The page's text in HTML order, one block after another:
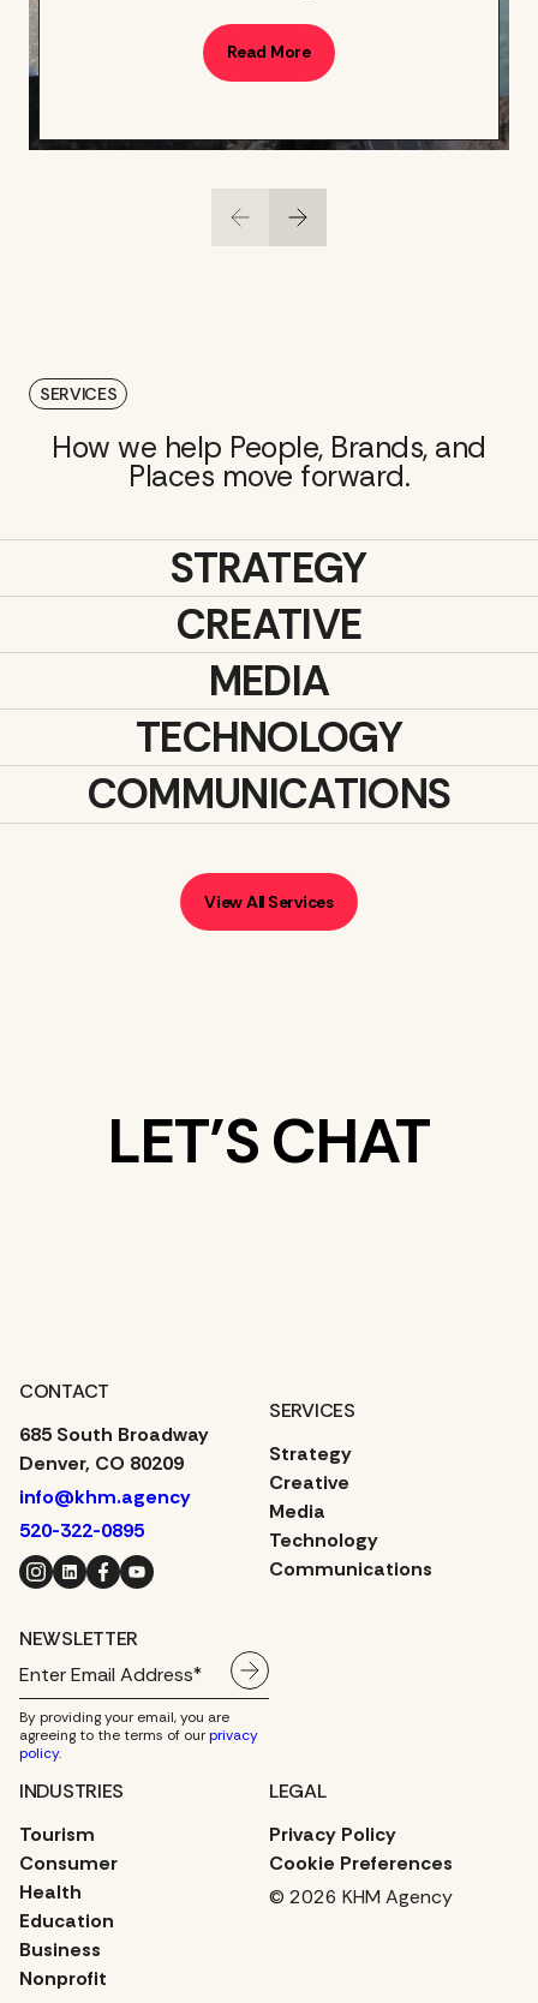
Read More
SERVICES
How we help People, Brands, and
Places move forward.
STRATEGY
CREATIVE
MEDIA
TECHNOLOGY
COMMUNICATIONS
View All Services
LET’S CHAT
CONTACT
685 South Broadway
Denver, CO 80209
info@khm.agency
520-322-0895
Instagram LinkedIn Facebook YouTube
NEWSLETTER
By providing your email, you are
agreeing to the terms of ourprivacy
policy.
LEGAL
Privacy Policy
Cookie Preferences
© 2026 KHM Agency
SERVICES
Strategy
Creative
Media
Technology
Communications
INDUSTRIES
Tourism
Consumer
Health
Education
Business
Nonprofit